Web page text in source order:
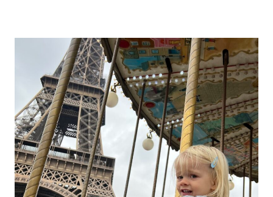
Post
navigation